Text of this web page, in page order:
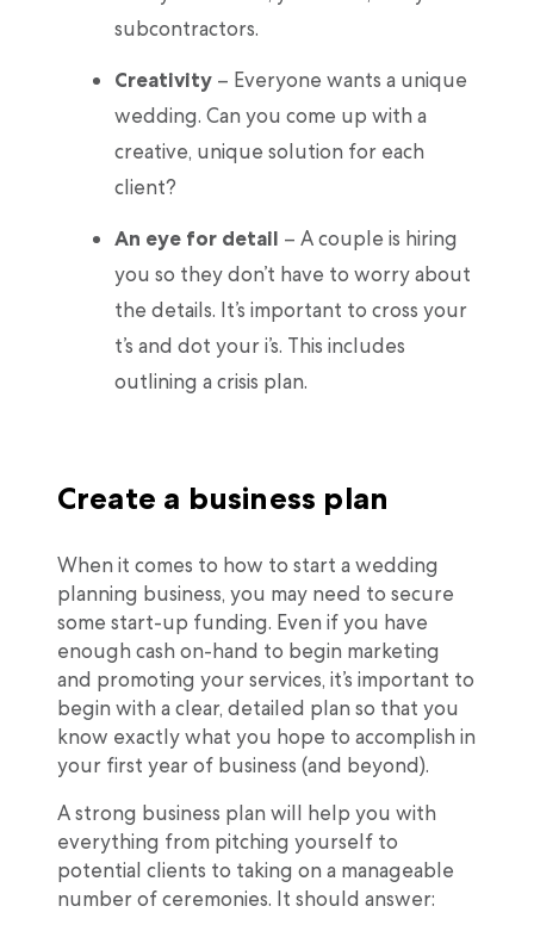
subcontractors.
Creativity– Everyone wants a unique
wedding. Can you come up with a
creative, unique solution for each
client?
An eye for detail – A couple is hiring
you so they don’t have to worry about
the details. It’s important to cross your
t’s and dot your i’s. This includes
outlining a crisis plan.
Create a business plan
When it comes to how to start a wedding
planning business, you may need to secure
some start-up funding. Even if you have
enough cash on-hand to begin marketing
and promoting your services, it’s important to
begin with a clear, detailed plan so that you
know exactly what you hope to accomplish in
your first year of business (and beyond).
A strong business plan will help you with
everything from pitching yourself to
potential clients to taking on a manageable
number of ceremonies. It should answer: